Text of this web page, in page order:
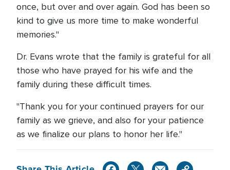
once, but over and over again. God has been so
kind to give us more time to make wonderful
memories."
Dr. Evans wrote that the family is grateful for all
those who have prayed for his wife and the
family during these difficult times.
"Thank you for your continued prayers for our
family as we grieve, and also for your patience
as we finalize our plans to honor her life."